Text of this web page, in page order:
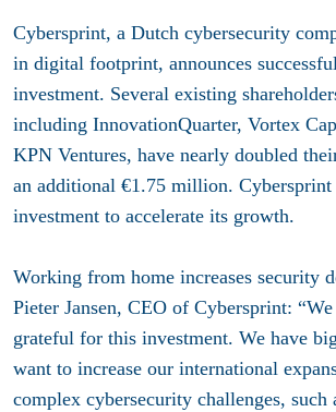
Cybersprint, a Dutch cybersecurity
in digital footprint, announces
investment. Several existing
including InnovationQuarter, Vortex
KPN Ventures, have nearly doubled
an additional €1.75 million.
investment to accelerate its growth.
Working from home increases security
Pieter Jansen, CEO of Cybersprint:
grateful for this investment. We have
want to increase our international
complex cybersecurity challenges, such